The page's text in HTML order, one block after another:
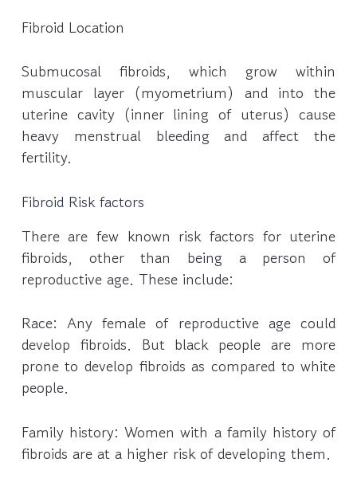
Fibroid Location
Submucosal fibroids, which grow within
muscular layer (myometrium) and into the
uterine cavity (inner lining of uterus) cause
heavy menstrual bleeding and affect the
fertility.
Fibroid Risk factors
There are few known risk factors for uterine
fibroids, other than being a person of
reproductive age. These include:
Race: Any female of reproductive age could
develop fibroids. But black people are more
prone to develop fibroids as compared to white
people.
Family history: Women with a family history of
fibroids are at a higher risk of developing them.